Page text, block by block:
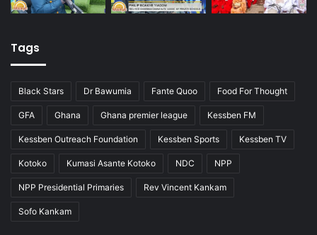
Tags
Black Stars Dr Bawumia Fante Quoo Food For Thought
GFA Ghana Ghana premier league Kessben FM
Kessben Outreach Foundation Kessben Sports Kessben TV
Kotoko Kumasi Asante Kotoko NDC NPP
NPP Presidential Primaries Rev Vincent Kankam
Sofo Kankam